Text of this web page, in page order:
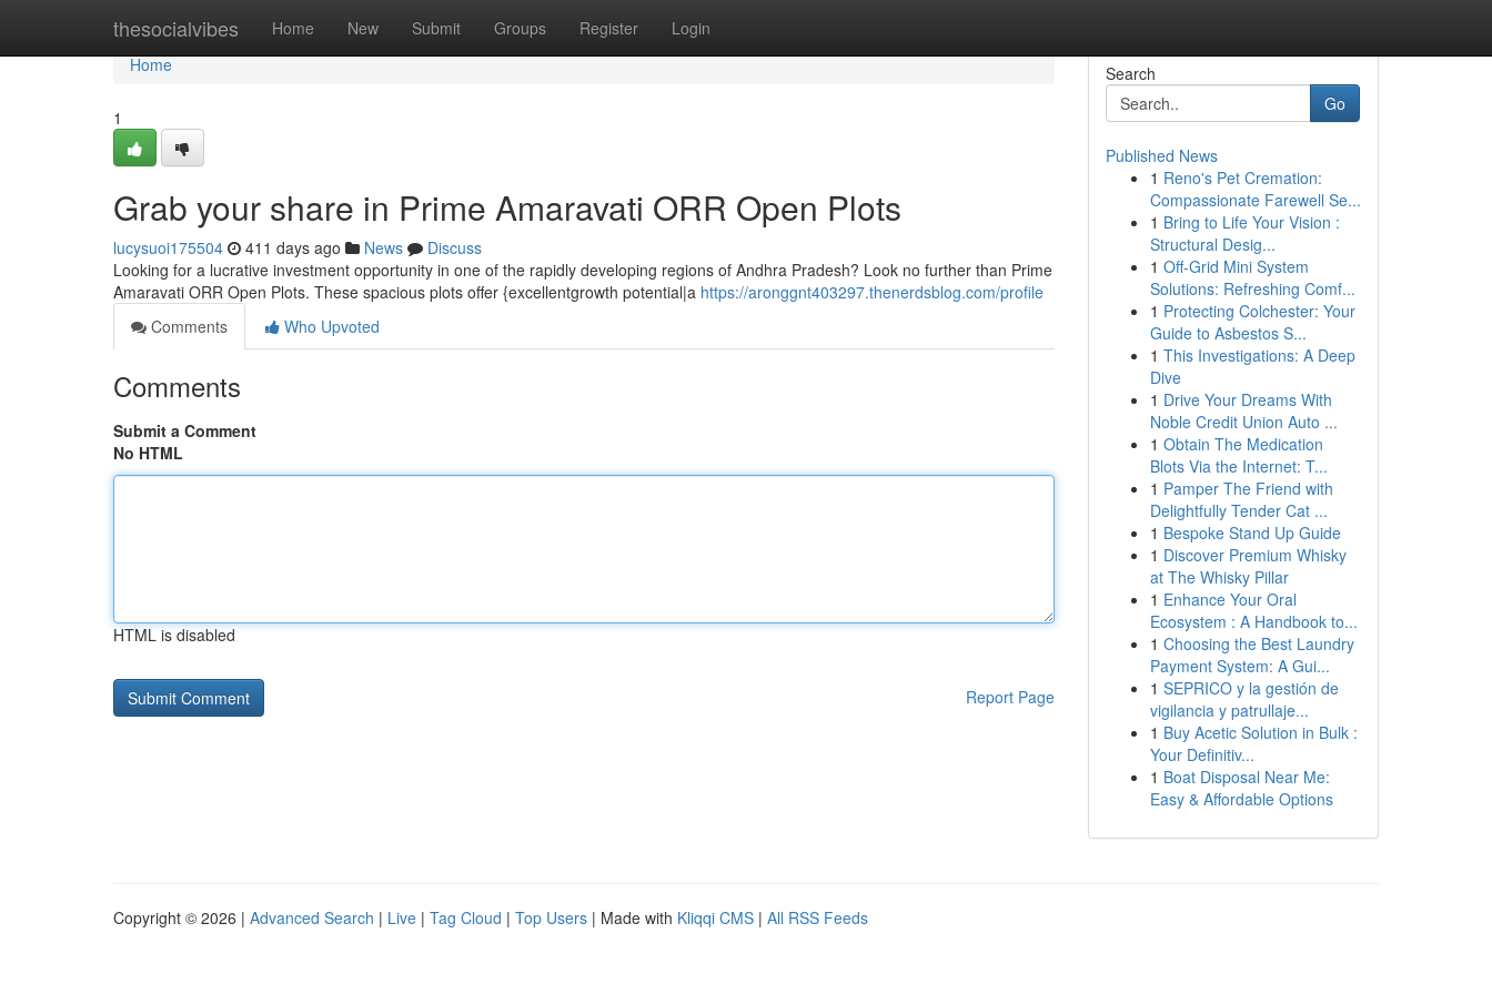
thesocialvibes Home New Submit Groups Register Login
Home
Home
1
Grab your share in Prime Amaravati ORR Open Plots
lucysuoi175504 411 days ago News
Discuss
Looking for a lucrative investment opportunity in one of the rapidly developing regions of Andhra Pradesh? Look no further than Prime
Amaravati ORR Open Plots. These spacious plots offer {excellentgrowth potential|a https://aronggnt403297.thenerdsblog.com/profile
Comments
Who Upvoted
Comments
Submit a Comment
No HTML
HTML is disabled
Report Page
Search
Go
Published News
1 Reno's Pet Cremation:
Compassionate Farewell Se...
1 Bring to Life Your Vision :
Structural Desig...
1 Off-Grid Mini System
Solutions: Refreshing Comf...
1 Protecting Colchester: Your
Guide to Asbestos S...
1 This Investigations: A Deep
Dive
1 Drive Your Dreams With
Noble Credit Union Auto ...
1 Obtain The Medication
Blots Via the Internet: T...
1 Pamper The Friend with
Delightfully Tender Cat ...
1 Bespoke Stand Up Guide
1 Discover Premium Whisky
at The Whisky Pillar
1 Enhance Your Oral
Ecosystem : A Handbook to...
1 Choosing the Best Laundry
Payment System: A Gui...
1 SEPRICO y la gestión de
vigilancia y patrullaje...
1 Buy Acetic Solution in Bulk :
Your Definitiv...
1 Boat Disposal Near Me:
Easy & Affordable Options
Copyright © 2026 | Advanced Search | Live | Tag Cloud | Top Users | Made with Kliqqi CMS | All RSS Feeds